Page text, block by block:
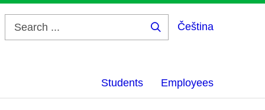
Čeština
Students Employees